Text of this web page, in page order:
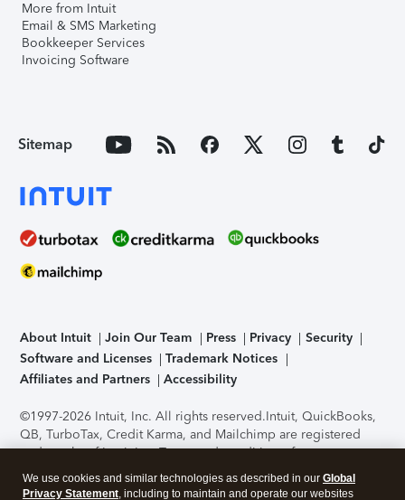
More from Intuit
Email & SMS Marketing
Bookkeeper Services
Invoicing Software
Sitemap
About Intuit Join Our Team Press Privacy
Security
Software and Licenses
Trademark Notices
Affiliates and Partners
Accessibility
©1997-2026 Intuit, Inc. All rights reserved.Intuit, QuickBooks,
QB, TurboTax, Credit Karma, and Mailchimp are registered
trademarks of Intuit Inc. Terms and conditions, features,
support, pricing, and service options subject to change
without notice.Security Certification of the TurboTax Online
We use cookies and similar technologies as described in our Global
Privacy Statement, including to maintain and operate our websites